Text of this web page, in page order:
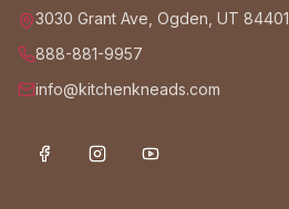
3030 Grant Ave, Ogden, UT 84401
888-881-9957
info@kitchenkneads.com